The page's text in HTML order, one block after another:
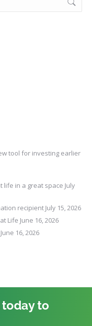
tool for investing earlier
life in a great space July
recipient July 15, 2026
Life June 16, 2026
June 16, 2026
today to